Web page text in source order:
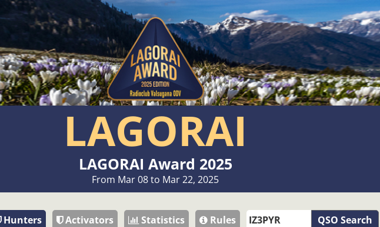
LAGORAI
LAGORAI Award 2025
From Mar 08 to Mar 22, 2025
Hunters Activators Statistics Rules QSO Search